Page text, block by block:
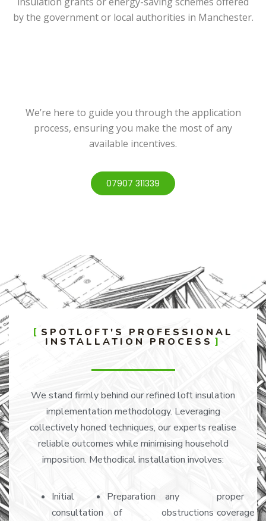
by the government or local authorities in Manchester.
We’re here to guide you through the application
process, ensuring you make the most of any
available incentives.
07907 311339
SPOTLOFT'S PROFESSIONAL
INSTALLATION PROCESS
We stand firmly behind our refined loft insulation
implementation methodology. Leveraging
collectively honed techniques, our experts realise
reliable outcomes while minimising household
imposition. Methodical installation involves:
Initial
consultation
Preparation
of
any
obstructions
proper
coverage